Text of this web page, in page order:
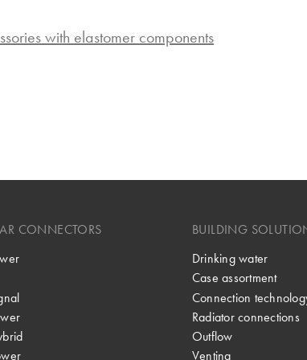
with elastomer components
CONNECTORS
BUILDING
Drinking water
Case assortment
Connection
Radiator connections
Outflow
Venting